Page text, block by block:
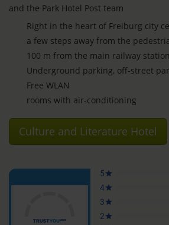
and the Park Hotel Post team
Right in the heart of Freiburg city
a few steps away from the
100 m from the main railway station
Underground parking, off-street
Free WLAN
rooms with air-conditioning
Culture and Literature Hotel